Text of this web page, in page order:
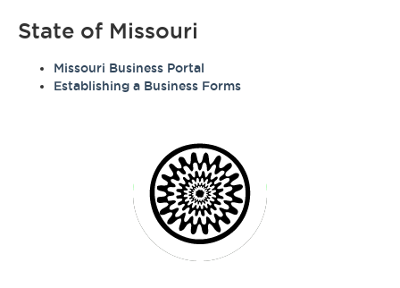
State of Missouri
Missouri Business Portal
Establishing a Business Forms